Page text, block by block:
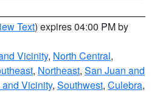
Text) expires 04:00 PM by
Vicinity, North Central,
, Northeast, San Juan and
Vicinity, Southwest, Culebra,